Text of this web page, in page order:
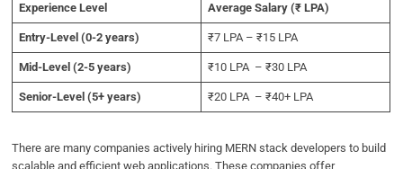
Experience Level Average Salary (₹ LPA)
Entry-Level (0-2 years) ₹7 LPA – ₹15 LPA
Mid-Level (2-5 years) ₹10 LPA – ₹30 LPA
Senior-Level (5+ years) ₹20 LPA – ₹40+ LPA
There are many companies actively hiring MERN stack developers to build
scalable and efficient web applications. These companies offer